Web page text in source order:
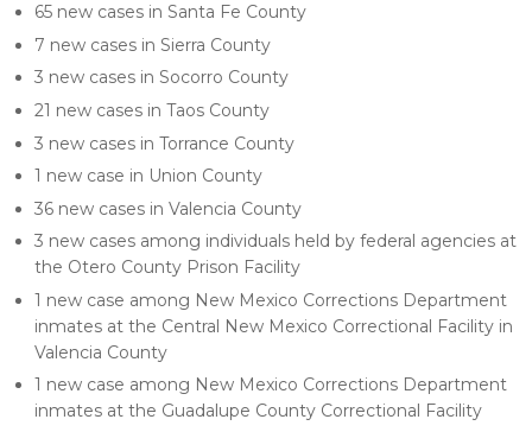
65 new cases in Santa Fe County
7 new cases in Sierra County
3 new cases in Socorro County
21 new cases in Taos County
3 new cases in Torrance County
1 new case in Union County
36 new cases in Valencia County
3 new cases among individuals held by federal agencies at
the Otero County Prison Facility
1 new case among New Mexico Corrections Department
inmates at the Central New Mexico Correctional Facility in
Valencia County
1 new case among New Mexico Corrections Department
inmates at the Guadalupe County Correctional Facility